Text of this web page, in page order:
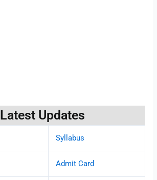
Latest Updates
Syllabus
Admit Card